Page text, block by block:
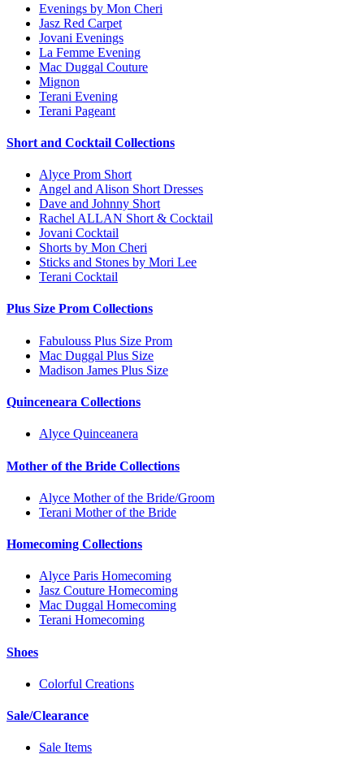
Evenings by Mon Cheri
Jasz Red Carpet
Jovani Evenings
La Femme Evening
Mac Duggal Couture
Mignon
Terani Evening
Terani Pageant
Short and Cocktail Collections
Alyce Prom Short
Angel and Alison Short Dresses
Dave and Johnny Short
Rachel ALLAN Short & Cocktail
Jovani Cocktail
Shorts by Mon Cheri
Sticks and Stones by Mori Lee
Terani Cocktail
Plus Size Prom Collections
Fabulouss Plus Size Prom
Mac Duggal Plus Size
Madison James Plus Size
Quinceneara Collections
Alyce Quinceanera
Mother of the Bride Collections
Alyce Mother of the Bride/Groom
Terani Mother of the Bride
Homecoming Collections
Alyce Paris Homecoming
Jasz Couture Homecoming
Mac Duggal Homecoming
Terani Homecoming
Shoes
Colorful Creations
Sale/Clearance
Sale Items